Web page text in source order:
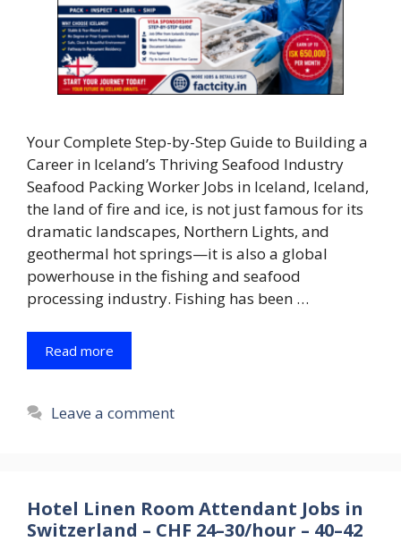
Your Complete Step-by-Step Guide to Building a
Career in Iceland’s Thriving Seafood Industry
Seafood Packing Worker Jobs in Iceland, Iceland,
the land of fire and ice, is not just famous for its
dramatic landscapes, Northern Lights, and
geothermal hot springs—it is also a global
powerhouse in the fishing and seafood
processing industry. Fishing has been …
Read more
Leave a comment
Hotel Linen Room Attendant Jobs in
Switzerland – CHF 24–30/hour – 40–42